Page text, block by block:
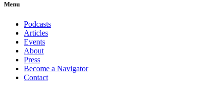
Menu
Podcasts
Articles
Events
About
Press
Become a Navigator
Contact